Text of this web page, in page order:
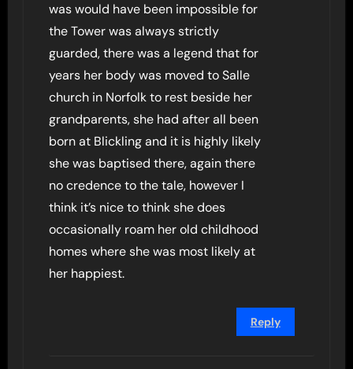
was would have been impossible for
the Tower was always strictly
guarded, there was a legend that for
years her body was moved to Salle
church in Norfolk to rest beside her
grandparents, she had after all been
born at Blickling and it is highly likely
she was baptised there, again there
no credence to the tale, however I
think it’s nice to think she does
occasionally roam her old childhood
homes where she was most likely at
her happiest.
Reply